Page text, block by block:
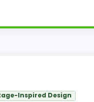
Brass Compass
of Setup and
Inspired Design